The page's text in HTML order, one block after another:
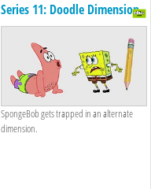
Series 11: Doodle Dimension
SpongeBob gets trapped in an alternate
dimension.